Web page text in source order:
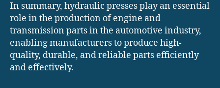
In summary, hydraulic presses play an essential
role in the production of engine and
transmission parts in the automotive industry,
enabling manufacturers to produce high-
quality, durable, and reliable parts efficiently
and effectively.